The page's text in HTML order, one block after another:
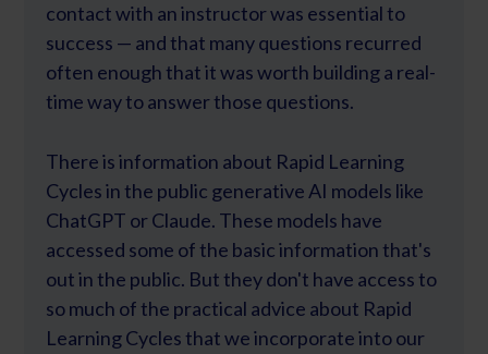
contact with an instructor was essential to
success — and that many questions recurred
often enough that it was worth building a real-
time way to answer those questions.
There is information about Rapid Learning
Cycles in the public generative AI models like
ChatGPT or Claude. These models have
accessed some of the basic information that's
out in the public. But they don't have access to
so much of the practical advice about Rapid
Learning Cycles that we incorporate into our